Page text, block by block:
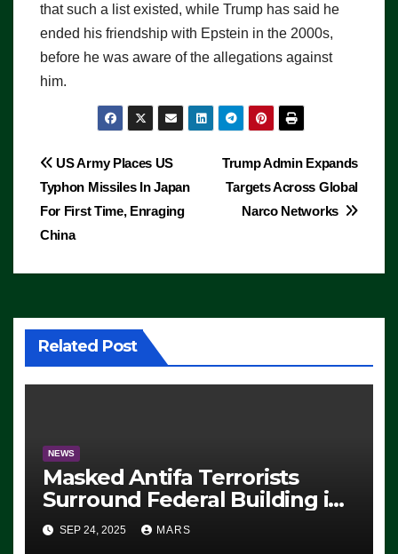
that such a list existed, while Trump has said he
ended his friendship with Epstein in the 2000s,
before he was aware of the allegations against
him.
Post
navigation
Trump Admin Expands
Targets Across Global
Narco Networks
US Army Places US
Typhon Missiles In Japan
For First Time, Enraging
China
Related Post
NEWS
Masked Antifa Terrorists
Surround Federal Building in
Eugene, Oregon, to Protest
ICE, Block Employees From
SEP 24, 2025 MARS